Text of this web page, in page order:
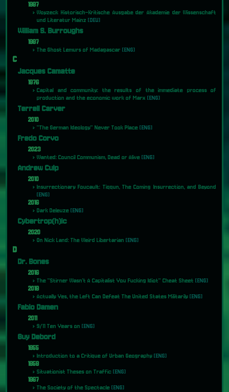
1987
Woyzeck Historisch-Kritische Ausgabe der Akademie der Wissenschaft
und Literatur Mainz[DEU]
William S. Burroughs
1987
The Ghost Lemurs of Madagascar[ENG]
C
Jacques Camatte
1976
Capital and community: the results of the immediate process of
production and the economic work of Marx[ENG]
Terrell Carver
2010
"The German Ideology" Never Took Place[ENG]
Fredo Corvo
2023
Wanted: Council Communism, Dead or Alive[ENG]
Andrew Culp
2010
Insurrectionary Foucault: Tiqqun, The Coming Insurrection, and Beyond
[ENG]
2016
Dark Deleuze[ENG]
Cybertrop(h)ic
2020
On Nick Land: The Weird Libertarian[ENG]
D
Dr. Bones
2016
The "Stirner Wasn't A Capitalist You Fucking Idiot" Cheat Sheet[ENG]
2018
Actually Yes, the Left Can Defeat The United States Militarily[ENG]
Fabio Damen
2011
9/11 Ten Years on[ENG]
Guy Debord
1955
Introduction to a Critique of Urban Geography[ENG]
1959
Situationist Theses on Traffic[ENG]
1967
The Society of the Spectacle[ENG]